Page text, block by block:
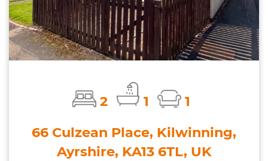
2 1
1
66 Culzean Place, Kilwinning,
Ayrshire, KA13 6TL, UK